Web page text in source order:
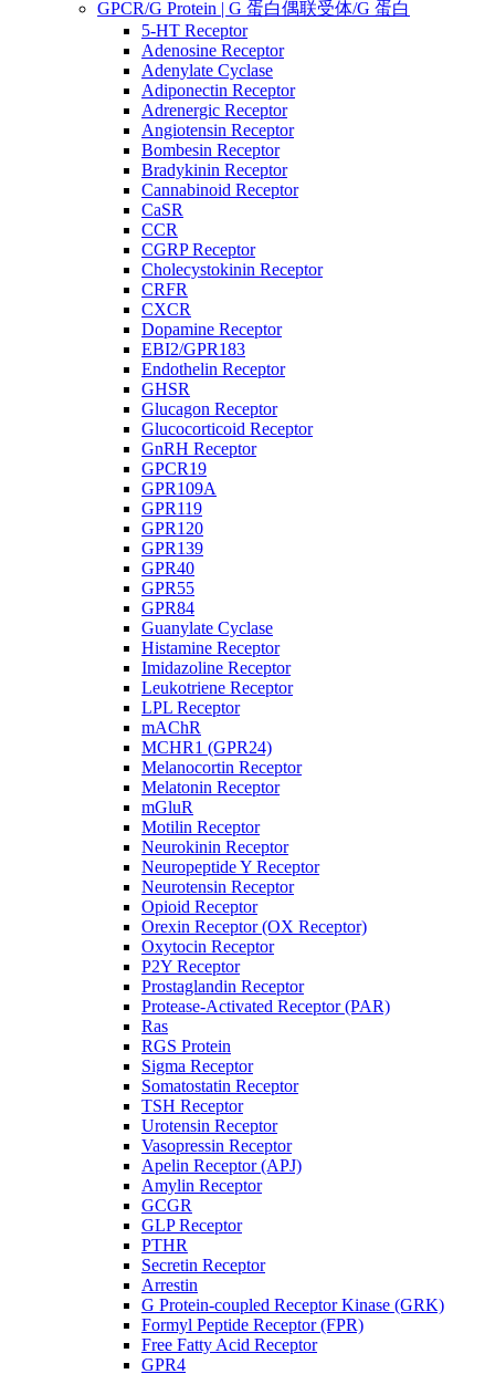
GPCR/G Protein | G 蛋白偶联受体/G 蛋白
5-HT Receptor
Adenosine Receptor
Adenylate Cyclase
Adiponectin Receptor
Adrenergic Receptor
Angiotensin Receptor
Bombesin Receptor
Bradykinin Receptor
Cannabinoid Receptor
CaSR
CCR
CGRP Receptor
Cholecystokinin Receptor
CRFR
CXCR
Dopamine Receptor
EBI2/GPR183
Endothelin Receptor
GHSR
Glucagon Receptor
Glucocorticoid Receptor
GnRH Receptor
GPCR19
GPR109A
GPR119
GPR120
GPR139
GPR40
GPR55
GPR84
Guanylate Cyclase
Histamine Receptor
Imidazoline Receptor
Leukotriene Receptor
LPL Receptor
mAChR
MCHR1 (GPR24)
Melanocortin Receptor
Melatonin Receptor
mGluR
Motilin Receptor
Neurokinin Receptor
Neuropeptide Y Receptor
Neurotensin Receptor
Opioid Receptor
Orexin Receptor (OX Receptor)
Oxytocin Receptor
P2Y Receptor
Prostaglandin Receptor
Protease-Activated Receptor (PAR)
Ras
RGS Protein
Sigma Receptor
Somatostatin Receptor
TSH Receptor
Urotensin Receptor
Vasopressin Receptor
Apelin Receptor (APJ)
Amylin Receptor
GCGR
GLP Receptor
PTHR
Secretin Receptor
Arrestin
G Protein-coupled Receptor Kinase (GRK)
Formyl Peptide Receptor (FPR)
Free Fatty Acid Receptor
GPR4